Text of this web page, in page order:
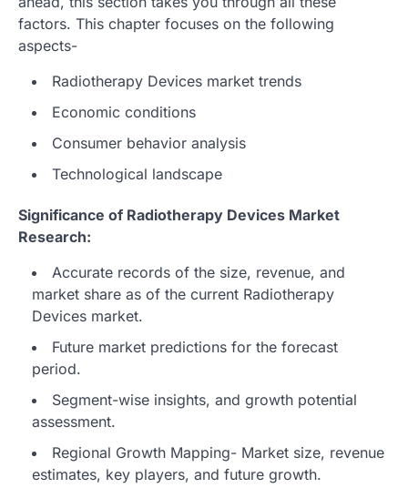
factors. This chapter focuses on the following
aspects-
Radiotherapy Devices market trends
Economic conditions
Consumer behavior analysis
Technological landscape
Significance of Radiotherapy Devices Market
Research:
Accurate records of the size, revenue, and
market share as of the current Radiotherapy
Devices market.
Future market predictions for the forecast
period.
Segment-wise insights, and growth potential
assessment.
Regional Growth Mapping- Market size, revenue
estimates, key players, and future growth.